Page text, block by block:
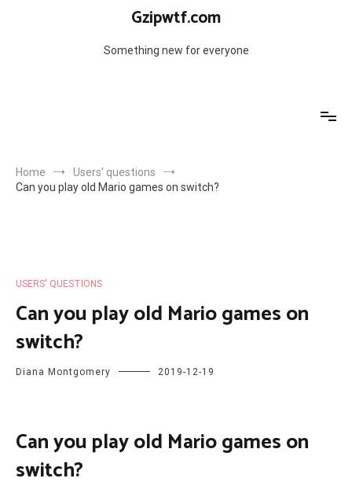
Gzipwtf.com
Something new for everyone
Home
Users' questions
Can you play old Mario games on switch?
USERS' QUESTIONS
Can you play old Mario games on
switch?
Diana Montgomery 2019-12-19
Can you play old Mario games on
switch?